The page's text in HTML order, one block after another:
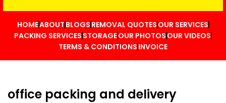
HOMEABOUT BLOGS REMOVAL QUOTES OUR SERVICES
PACKING SERVICES STORAGEOUR PHOTOS OUR VIDEOS
TERMS & CONDITIONS INVOICE
office packing and delivery